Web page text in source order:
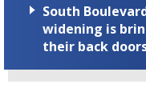
South
widening is
their back